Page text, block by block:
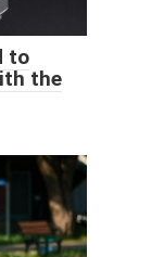
to
the